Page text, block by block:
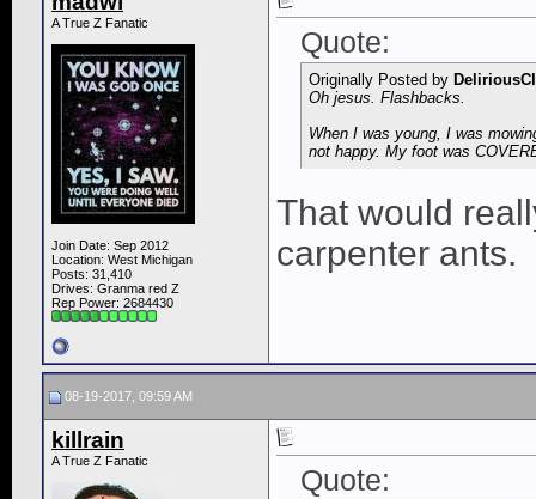
A True Z Fanatic
Join Date: Sep 2012
Location: West Michigan
Posts: 31,410
Drives: Granma red Z
Rep Power: 2684430
Quote:
Originally Posted by
Oh jesus. Flashbacks.
When I was young, I was
not happy. My foot was
That would
carpenter ants.
08-19-2017, 09:59 AM
killrain
A True Z Fanatic
Quote: